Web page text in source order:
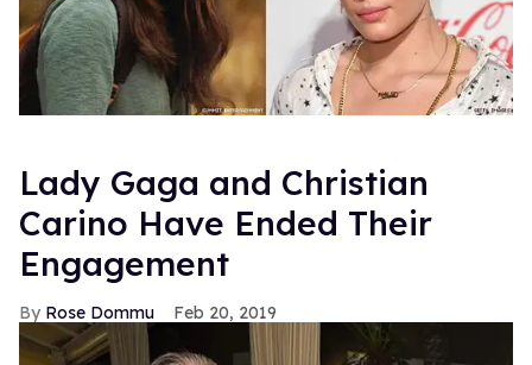
Lady Gaga and Christian
Carino Have Ended Their
Engagement
Rose Dommu Feb 20, 2019